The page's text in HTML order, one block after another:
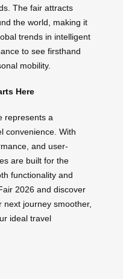
The fair attracts
the world, making it
trends in intelligent
to see firsthand
mobility.
Here
represents a
convenience. With
and user-
are built for the
functionality and
2026 and discover
journey smoother,
ideal travel